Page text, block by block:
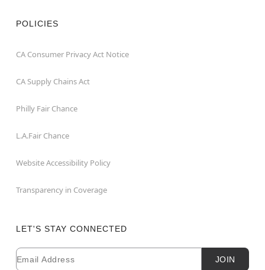
POLICIES
CA Consumer Privacy Act Notice
CA Supply Chains Act
Philly Fair Chance
L.A.Fair Chance
Website Accessibility Policy
Transparency in Coverage
LET'S STAY CONNECTED
Newsletter Subscription
Email JOIN